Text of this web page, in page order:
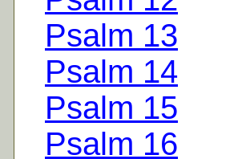
Psalm 13
Psalm 14
Psalm 15
Psalm 16